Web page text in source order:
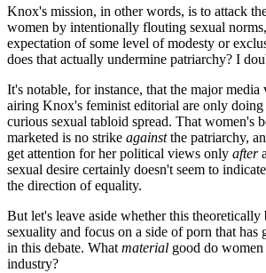
Knox's mission, in other words, is to attack
women by intentionally flouting sexual
expectation of some level of modesty or
does that actually undermine patriarchy? I
It's notable, for instance, that the major media
airing Knox's feminist editorial are only doing
curious sexual tabloid spread. That women's
marketed is no strike againstthe patriarchy,
get attention for her political views only after
sexual desire certainly doesn't seem to
the direction of equality.
But let's leave aside whether this theoretically
sexuality and focus on a side of porn that has
in this debate. What material good do
industry?